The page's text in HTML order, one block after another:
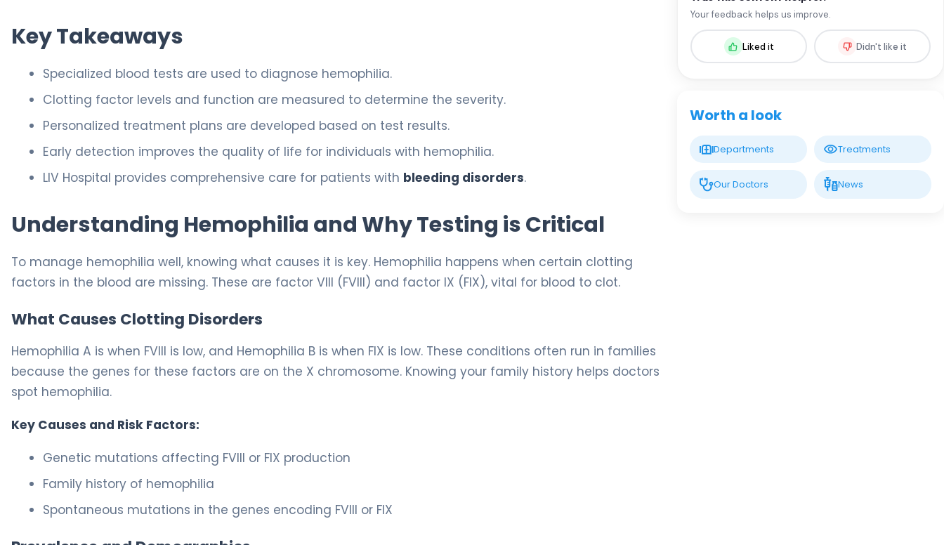
Key Takeaways
Specialized blood tests are used to diagnose hemophilia.
Clotting factor levels and function are measured to determine the severity.
Personalized treatment plans are developed based on test results.
Early detection improves the quality of life for individuals with hemophilia.
LIV Hospital provides comprehensive care for patients with bleeding disorders.
Understanding Hemophilia and Why Testing is Critical
To manage hemophilia well, knowing what causes it is key. Hemophilia happens when certain clotting
factors in the blood are missing. These are factor VIII (FVIII) and factor IX (FIX), vital for blood to clot.
What Causes Clotting Disorders
Hemophilia A is when FVIII is low, and Hemophilia B is when FIX is low. These conditions often run in families
because the genes for these factors are on the X chromosome. Knowing your family history helps doctors
spot hemophilia.
Key Causes and Risk Factors:
Genetic mutations affecting FVIII or FIX production
Family history of hemophilia
Spontaneous mutations in the genes encoding FVIII or FIX
Prof. MD. Oral Nevruz
Hematology
LIV HOSPITAL GAZIANTEP
Spec. MD. Ceyda Aslan
Your feedback helps us improve.
Liked it Didn't like it
Worth a look
Departments Treatments
Our Doctors News